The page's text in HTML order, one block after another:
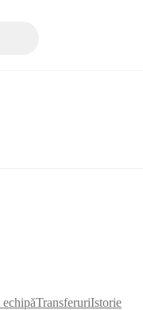
TransferuriIstorie